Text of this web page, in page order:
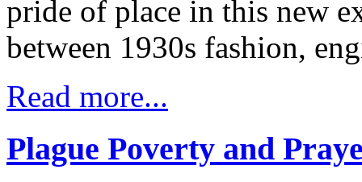
pride of place in this new
between 1930s fashion,
Read more...
Plague Poverty and